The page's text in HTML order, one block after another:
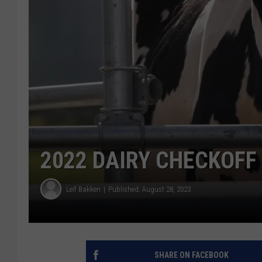
2022 DAIRY
Leif Bakken Published: August 28, 2023
SHARE ON FACEBOOK